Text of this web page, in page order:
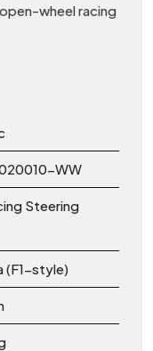
wheel racing
WW
Steering
(F1-style)